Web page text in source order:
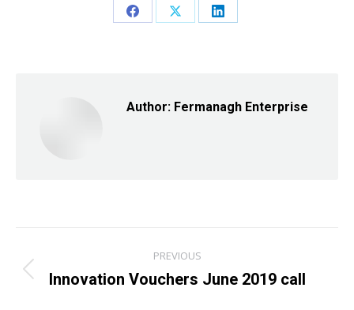
Share Share Share
Author: Fermanagh Enterprise
navigation
PREVIOUS
Previous
Innovation Vouchers June 2019 call